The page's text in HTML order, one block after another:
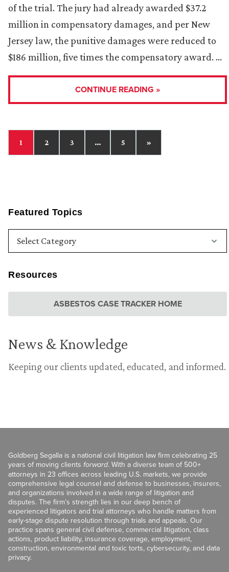
Featured Topics
Resources
ASBESTOS CASE TRACKER HOME
News & Knowledge
Keeping our clients updated, educated, and informed.
of the trial. The jury had already awarded $37.2
million in compensatory damages, and per New
Jersey law, the punitive damages were reduced to
$186 million, five times the compensatory award. …
CONTINUE READING »
1 2 3 … 5 »
Goldberg Segalla is a national civil litigation law firm celebrating 25
years of moving clients forward. With a diverse team of 500+
attorneys in 23 offices across leading U.S. markets, we provide
comprehensive legal counsel and defense to businesses, insurers,
and organizations involved in a wide range of litigation and
disputes. The firm’s strength lies in our deep bench of
experienced litigators and trial attorneys who handle matters from
early-stage dispute resolution through trials and appeals. Our
practice spans general civil defense, commercial litigation, class
actions, product liability, insurance coverage, employment,
construction, environmental and toxic torts, cybersecurity, and data
privacy.